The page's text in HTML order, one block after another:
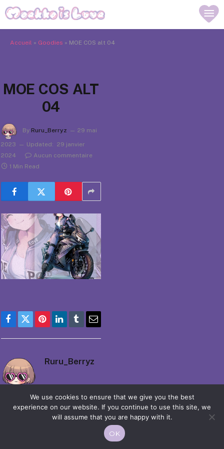
Accueil » Goodies » MOE COS alt 04
MOE COS ALT
04
By Ruru_Berryz
29 mai
2023
Updated: 29 janvier
2024
Aucun commentaire
1 Min Read
Facebook
TwitterPinterestLinkedIn
TumblrEmail
Ruru_Berryz
© 2026 Moekko is Love / Moepop. All rights reserved.
We use cookies to ensure that we give you the best
experience on our website. If you continue to use this site, we
will assume that you are happy with it.
OK